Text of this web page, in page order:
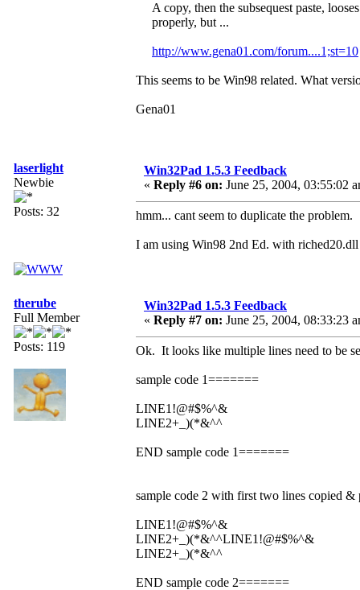
A copy, then the subsequest paste,
properly, but ...
http://www.gena01.com/forum....1;st=10
This seems to be Win98 related. What
Gena01
laserlight
Newbie
Posts: 32
Win32Pad 1.5.3 Feedback
« Reply #6 on: June 25, 2004, 03:55:02
hmm... cant seem to duplicate the problem.
I am using Win98 2nd Ed. with
therube
Full Member
Posts: 119
Win32Pad 1.5.3 Feedback
« Reply #7 on: June 25, 2004, 08:33:23
Ok. It looks like multiple lines need to be
sample code 1=======
LINE1!@#$%^&
LINE2+_)(*&^^
END sample code 1=======
sample code 2 with first two lines copied &
LINE1!@#$%^&
LINE2+_)(*&^^LINE1!@#$%^&
LINE2+_)(*&^^
END sample code 2=======